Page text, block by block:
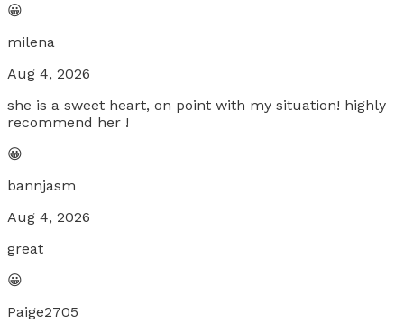
😀
milena
Aug 4, 2026
she is a sweet heart, on point with my situation! highly
recommend her !
😀
bannjasm
Aug 4, 2026
great
😀
Paige2705